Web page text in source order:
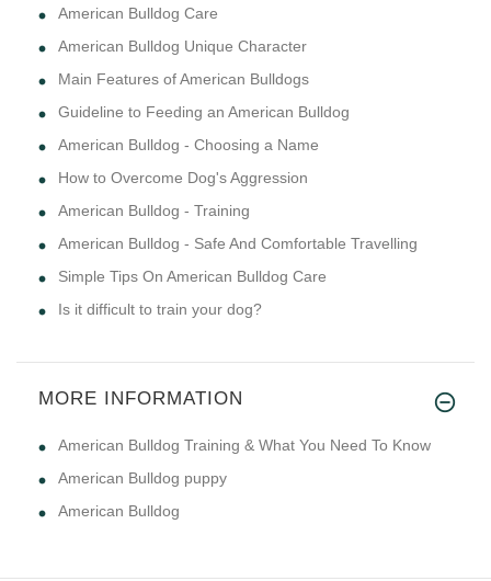
American Bulldog Care
American Bulldog Unique Character
Main Features of American Bulldogs
Guideline to Feeding an American Bulldog
American Bulldog - Choosing a Name
How to Overcome Dog's Aggression
American Bulldog - Training
American Bulldog - Safe And Comfortable Travelling
Simple Tips On American Bulldog Care
Is it difficult to train your dog?
MORE INFORMATION
American Bulldog Training & What You Need To Know
American Bulldog puppy
American Bulldog